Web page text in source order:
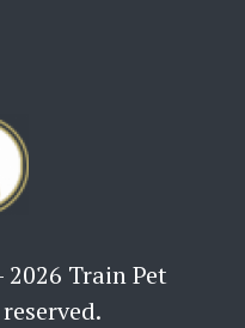
Train Pet